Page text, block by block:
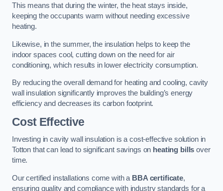
This means that during the winter, the heat stays inside,
keeping the occupants warm without needing excessive
heating.
Likewise, in the summer, the insulation helps to keep the
indoor spaces cool, cutting down on the need for air
conditioning, which results in lower electricity consumption.
By reducing the overall demand for heating and cooling, cavity
wall insulation significantly improves the building’s energy
efficiency and decreases its carbon footprint.
Cost Effective
Investing in cavity wall insulation is a cost-effective solution in
Totton that can lead to significant savings on heating bills over
time.
Our certified installations come with a BBA certificate,
ensuring quality and compliance with industry standards for a